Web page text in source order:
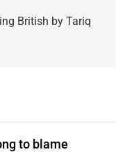
British by Tariq
to blame